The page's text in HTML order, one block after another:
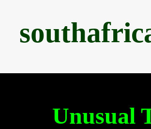
Unusual